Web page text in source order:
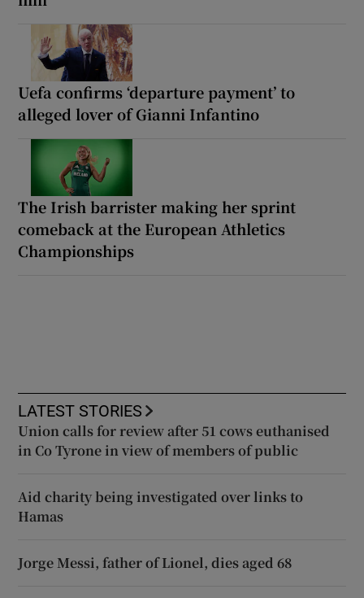
Uefa confirms ‘departure payment’ to
alleged lover of Gianni Infantino
The Irish barrister making her sprint
comeback at the European Athletics
Championships
LATEST STORIES
Union calls for review after 51 cows euthanised
in Co Tyrone in view of members of public
Aid charity being investigated over links to
Hamas
Jorge Messi, father of Lionel, dies aged 68